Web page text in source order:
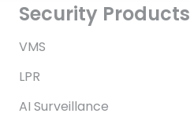
Security Products
VMS
LPR
AI Surveillance